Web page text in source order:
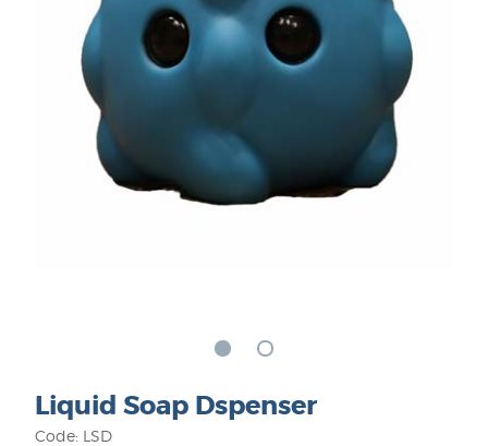
Liquid Soap Dspenser
Code: LSD